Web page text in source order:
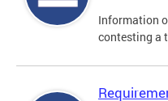
Information
contesting a